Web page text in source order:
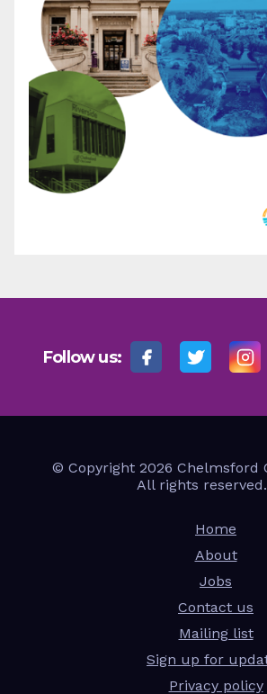
Follow us:
© Copyright 2026 Chelmsford
All rights reserved.
Home
About
Jobs
Contact us
Mailing list
Sign up for
Privacy policy